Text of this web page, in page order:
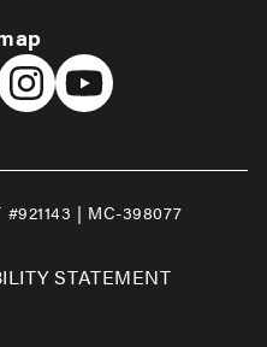
STATEMENT
| MC-398077